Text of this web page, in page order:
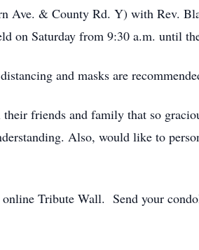
Ave. & County Rd. Y) with Rev.
on Saturday from 9:30 a.m. until
and masks are
friends and family that so
Also, would like to
online Tribute Wall. Send your